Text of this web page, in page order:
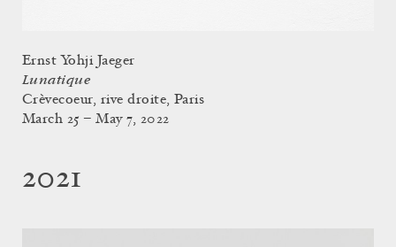
Ernst Yohji Jaeger
Lunatique
Crèvecoeur, rive droite, Paris
March 25 – May 7, 2022
2021